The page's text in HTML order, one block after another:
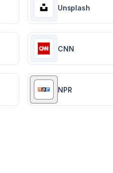
Unsplash
CNN
NPR